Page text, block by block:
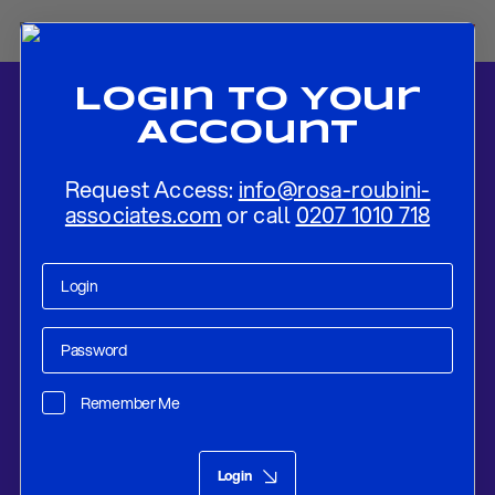
Login To Your
Account
Request Access: info@rosa-roubini-
associates.com or call 0207 1010 718
Remember Me
Login
Home-News-Flash Review: Federal Reserve No Time Yet To Think
ResearchApr 28, 2021